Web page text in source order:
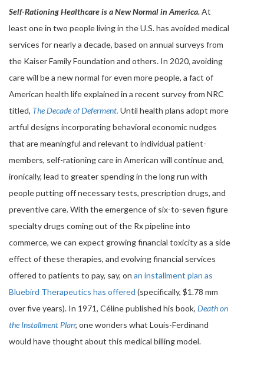
Self-Rationing Healthcare is a New Normal in America.At
least one in two people living in the U.S. has avoided medical
services for nearly a decade, based on annual surveys from
the Kaiser Family Foundation and others. In 2020, avoiding
care will be a new normal for even more people, a fact of
American health life explained in a recent survey from NRC
titled, The Decade of Deferment. Until health plans adopt more
artful designs incorporating behavioral economic nudges
that are meaningful and relevant to individual patient-
members, self-rationing care in American will continue and,
ironically, lead to greater spending in the long run with
people putting off necessary tests, prescription drugs, and
preventive care. With the emergence of six-to-seven figure
specialty drugs coming out of the Rx pipeline into
commerce, we can expect growing financial toxicity as a side
effect of these therapies, and evolving financial services
offered to patients to pay, say, on an installment plan as
Bluebird Therapeutics has offered (specifically, $1.78 mm
over five years). In 1971, Céline published his book, Death on
the Installment Plan; one wonders what Louis-Ferdinand
would have thought about this medical billing model.